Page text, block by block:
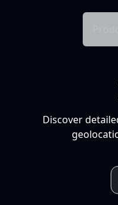
Discover